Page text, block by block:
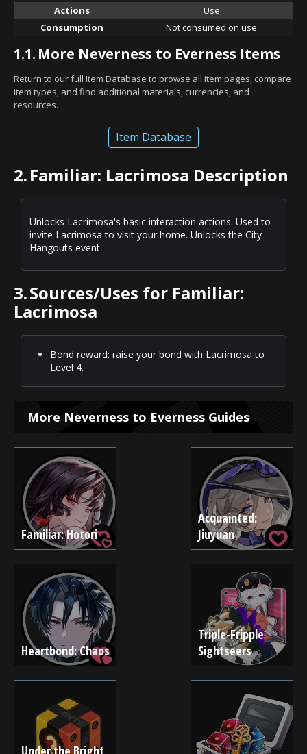
Actions
Use
Consumption
Not consumed on use
1.1. More Neverness to Everness Items
Return to our full Item Database to browse all item pages, compare
item types, and find additional materials, currencies, and
resources.
Item Database
2.Familiar: Lacrimosa Description
Unlocks Lacrimosa's basic interaction actions. Used to
invite Lacrimosa to visit your home. Unlocks the City
Hangouts event.
3.Sources/Uses for Familiar:
Lacrimosa
Bond reward: raise your bond with Lacrimosa to
Level 4.
More Neverness to Everness Guides
Familiar: Hotori
Acquainted:
Jiuyuan
Heartbond: Chaos
Triple-Fripple
Sightseers
Under the Bright